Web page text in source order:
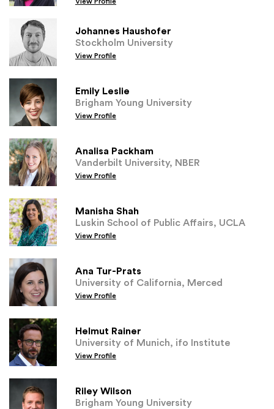
Johannes Haushofer
Stockholm University
View Profile
Emily Leslie
Brigham Young University
View Profile
Analisa Packham
Vanderbilt University, NBER
View Profile
Manisha Shah
Luskin School of Public Affairs, UCLA
View Profile
Ana Tur-Prats
University of California, Merced
View Profile
Helmut Rainer
University of Munich, ifo Institute
View Profile
Riley Wilson
Brigham Young University